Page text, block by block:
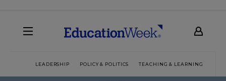
LEADERSHIP POLICY & POLITICS TEACHING & LEARNING